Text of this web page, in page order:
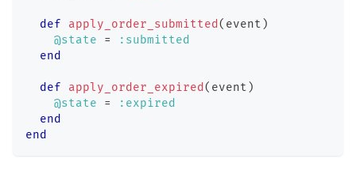
def apply_order_submitted ( event )
@state
=
:submitted
end
def apply_order_expired ( event )
@state
=
:expired
end
end